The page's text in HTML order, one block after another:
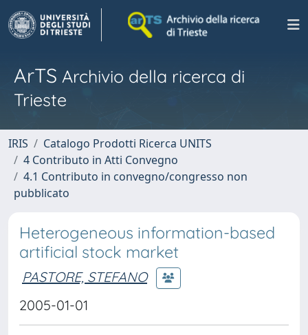
ArTS Archivio della ricerca di
Trieste
IRIS
Catalogo Prodotti Ricerca UNITS
4 Contributo in Atti Convegno
4.1 Contributo in convegno/congresso non
pubblicato
Heterogeneous information-based
artificial stock market
PASTORE, STEFANO
2005-01-01